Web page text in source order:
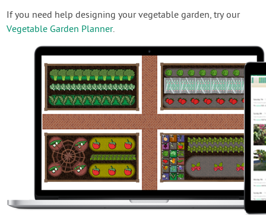
If you need help designing your vegetable garden, try our
Vegetable Garden Planner.